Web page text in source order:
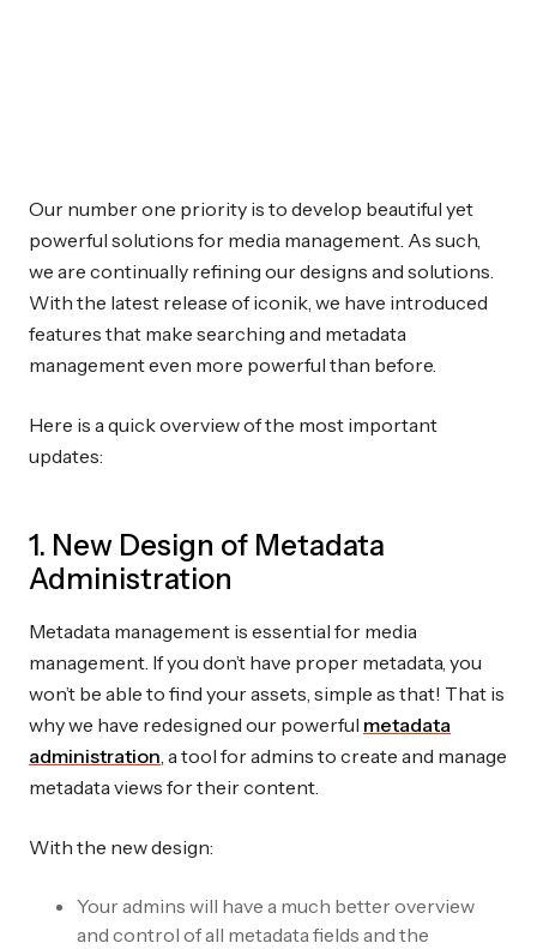
Our number one priority is to develop beautiful yet
powerful solutions for media management. As such,
we are continually refining our designs and solutions.
With the latest release of iconik, we have introduced
features that make searching and metadata
management even more powerful than before.
Here is a quick overview of the most important
updates:
1. New Design of Metadata
Administration
Metadata management is essential for media
management. If you don’t have proper metadata, you
won’t be able to find your assets, simple as that! That is
why we have redesigned our powerful metadata
administration , a tool for admins to create and manage
metadata views for their content.
With the new design:
Your admins will have a much better overview
and control of all metadata fields and the